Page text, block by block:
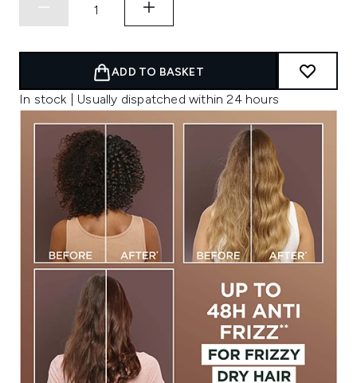
ADD TO BASKET
In stock | Usually dispatched within 24 hours